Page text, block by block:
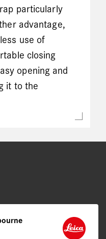
particularly
advantage,
use of
closing
opening and
it to the